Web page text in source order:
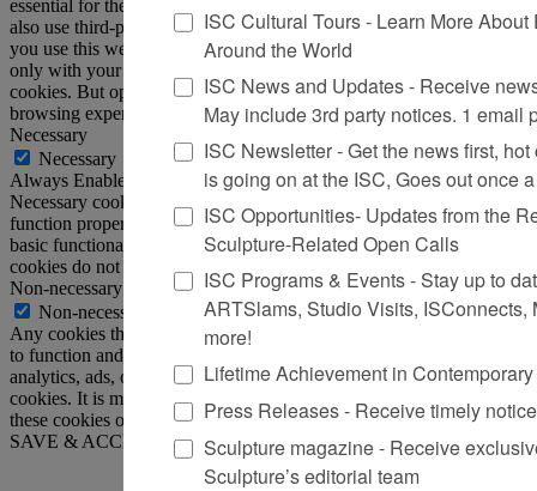
essential for the working of basic functionalities of the website. We
also use third-party cookies that help us analyze and understand how
you use this website. These cookies will be stored in your browser
only with your consent. You also have the option to opt-out of these
cookies. But opting out of some of these cookies may affect your
browsing experience.
Necessary
Necessary
Always Enabled
Necessary cookies are absolutely essential for the website to
function properly. This category only includes cookies that ensures
basic functionalities and security features of the website. These
cookies do not store any personal information.
Non-necessary
Non-necessary
Any cookies that may not be particularly necessary for the website
to function and is used specifically to collect user personal data via
analytics, ads, other embedded contents are termed as non-necessary
cookies. It is mandatory to procure user consent prior to running
these cookies on your website.
SAVE & ACCEPT
ISC Cultural Tours - Learn More
Around the World
ISC News and Updates - Receive
May include 3rd party notices. 1 email
ISC Newsletter - Get the news first,
is going on at the ISC, Goes out once
ISC Opportunities- Updates from the
Sculpture-Related Open Calls
ISC Programs & Events - Stay up to
ARTSlams, Studio Visits, ISConnects,
more!
Lifetime Achievement in
Press Releases - Receive timely
Sculpture magazine - Receive
Sculpture’s editorial team